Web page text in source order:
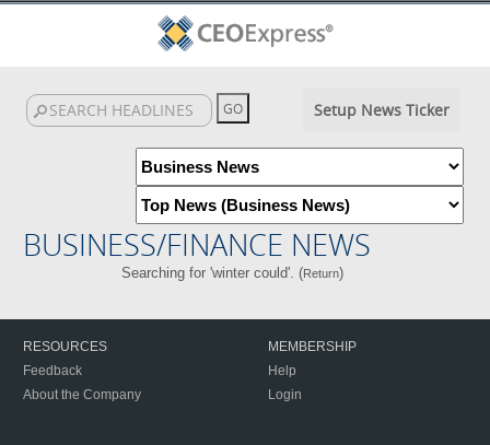
Setup News Ticker
BUSINESS/FINANCE NEWS
Searching for 'winter could'. (Return)
RESOURCES
Feedback
About the Company
MEMBERSHIP
Help
Login